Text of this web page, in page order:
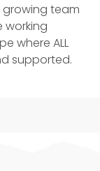
growing team
working
where ALL
supported.